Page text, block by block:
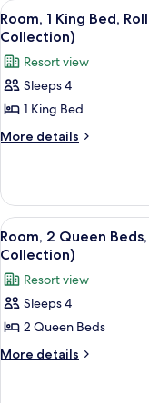
(Tapa
Collection)
Bed,
Resort
(Tapa
Collection)
View
all
photos
for
Room,
1
King
In
Shower,
Resort
View
(Tapa
Collection)
6
Room, 1 King Bed,
Collection)
Resort view
Sleeps 4
1 King Bed
More details
More
1
King
Bed,
Roll-
Shower,
Resort
(Tapa
Collection)
View
all
photos
for
Room,
2
Queen
7
Room, 2 Queen
Collection)
Resort view
Sleeps 4
2 Queen Beds
More details
More